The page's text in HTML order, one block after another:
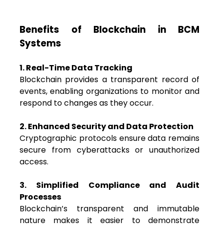
Benefits of Blockchain in BCM
Systems
1. Real-Time Data Tracking
Blockchain provides a transparent record of
events, enabling organizations to monitor and
respond to changes as they occur.
2. Enhanced Security and Data Protection
Cryptographic protocols ensure data remains
secure from cyberattacks or unauthorized
access.
3. Simplified Compliance and Audit
Processes
Blockchain’s transparent and immutable
nature makes it easier to demonstrate